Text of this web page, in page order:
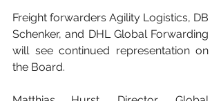
Freight forwarders Agility Logistics, DB
Schenker, and DHL Global Forwarding
will see continued representation on
the Board.